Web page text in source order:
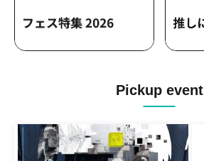
Pickup event